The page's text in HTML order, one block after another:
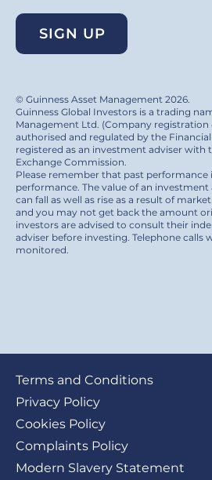
SIGN UP
© Guinness Asset Management 2026.
Guinness Global Investors is a trading
Management Ltd. (Company registration
authorised and regulated by the
registered as an investment adviser with
Exchange Commission.
Please remember that past
performance. The value of an
can fall as well as rise as a result of
and you may not get back the amount
investors are advised to consult their
adviser before investing. Telephone calls
monitored.
Footer
submenu
Terms and Conditions
Privacy Policy
Cookies Policy
Complaints Policy
Modern Slavery Statement